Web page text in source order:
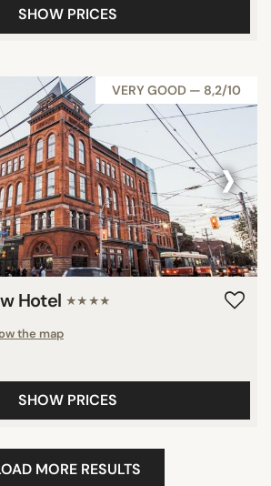
SHOW PRICES
VERY GOOD — 8,2/10
›
Hotel ★★★★
the map
SHOW PRICES
MORE RESULTS